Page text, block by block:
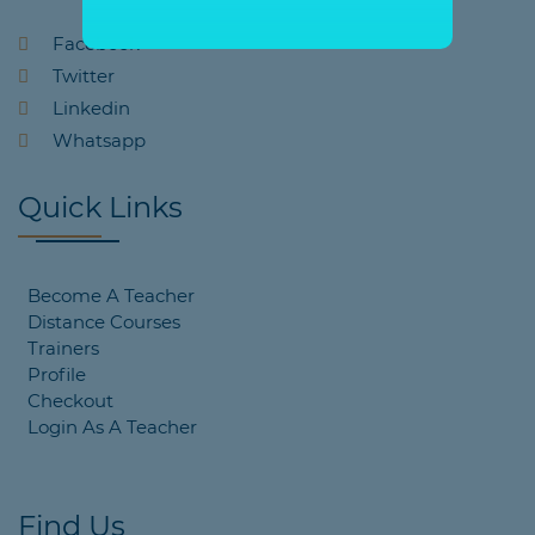
Facebook
Twitter
Linkedin
Whatsapp
Quick Links
Become A Teacher
Distance Courses
Trainers
Profile
Checkout
Login As A Teacher
Find Us